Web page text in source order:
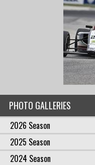
PHOTO GALLERIES
2026 Season
2025 Season
2024 Season